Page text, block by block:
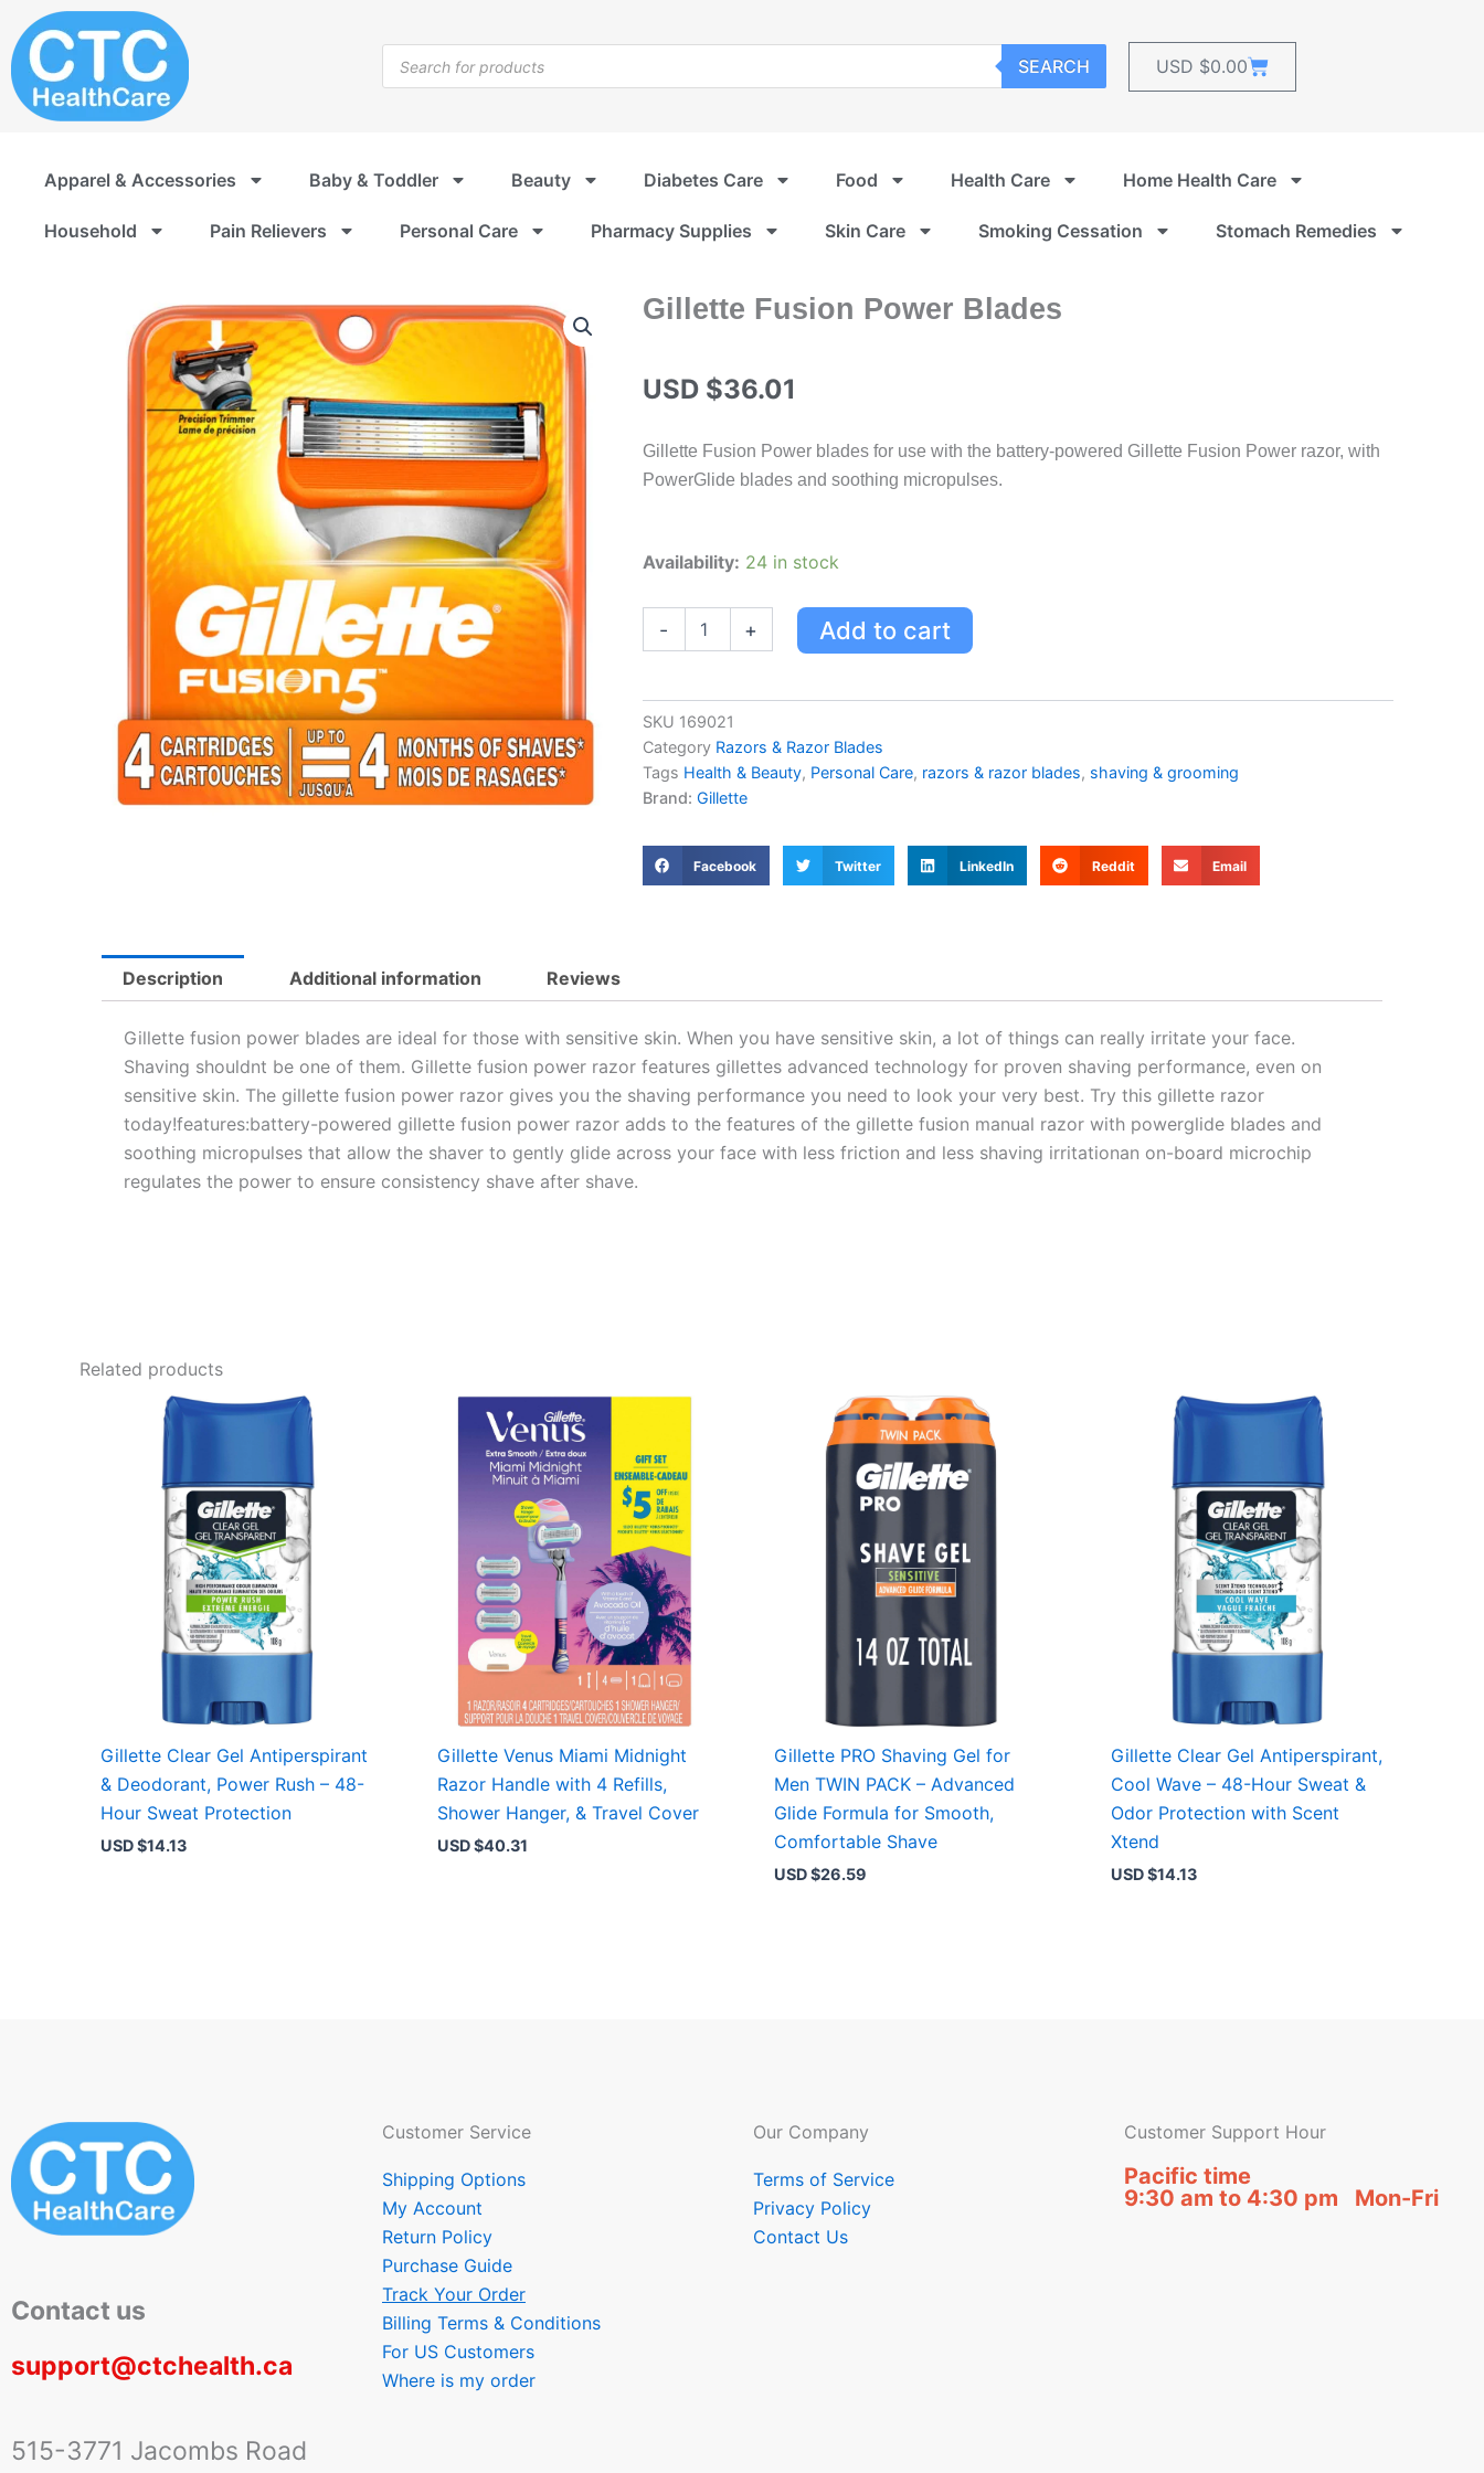
to
content
search
SEARCH USD $0.00Cart
Apparel & Accessories Baby & Toddler Beauty Diabetes Care Food Health Care Home Health Care
Household Pain Relievers Personal Care Pharmacy Supplies Skin Care Smoking Cessation Stomach Remedies
Gillette Fusion Power Blades
USD $36.01
Gillette Fusion Power blades for use with the battery-powered Gillette Fusion Power razor, with
PowerGlide blades and soothing micropulses.
Availability: 24 in stock
-
Gillette
+ Add to cart
SKU 169021
Category Razors & Razor Blades
Tags Health & Beauty, Personal Care, razors & razor blades, shaving & grooming
Brand: Gillette
Facebook Twitter LinkedIn Reddit Email
Description Additional information Reviews
Gillette fusion power blades are ideal for those with sensitive skin. When you have sensitive skin, a lot of things can really irritate your face.
Shaving shouldnt be one of them. Gillette fusion power razor features gillettes advanced technology for proven shaving performance, even on
sensitive skin. The gillette fusion power razor gives you the shaving performance you need to look your very best. Try this gillette razor
today!features:battery-powered gillette fusion power razor adds to the features of the gillette fusion manual razor with powerglide blades and
soothing micropulses that allow the shaver to gently glide across your face with less friction and less shaving irritationan on-board microchip
regulates the power to ensure consistency shave after shave.
Related products
Gillette Clear Gel Antiperspirant
& Deodorant, Power Rush – 48-
Hour Sweat Protection
USD $14.13
Gillette Venus Miami Midnight
Razor Handle with 4 Refills,
Shower Hanger, & Travel Cover
USD $40.31
Gillette PRO Shaving Gel for
Men TWIN PACK – Advanced
Glide Formula for Smooth,
Comfortable Shave
USD $26.59
Gillette Clear Gel Antiperspirant,
Cool Wave – 48-Hour Sweat &
Odor Protection with Scent
Xtend
USD $14.13
Contact us
support@ctchealth.ca
515-3771 Jacombs Road
Customer Service
Shipping Options
My Account
Return Policy
Purchase Guide
Track Your Order
Billing Terms & Conditions
For US Customers
Where is my order
Our Company
Terms of Service
Privacy Policy
Contact Us
Customer Support Hour
Pacific time
9:30 am to 4:30 pm Mon-Fri